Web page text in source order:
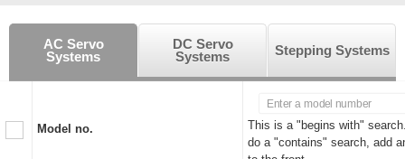
AC Servo
Systems
DC Servo
Systems
Stepping Systems
Model no.
This is a "begins with"
do a "contains" search, add